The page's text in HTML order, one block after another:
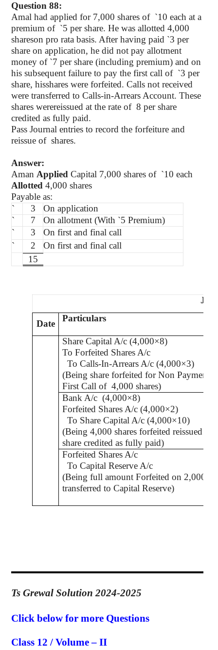
Question 88:
Amal had applied for 7,000 shares of `10 each at a
premium of `5 per share. He was allotted 4,000
shareson pro rata basis. After having paid `3 per
share on application, he did not pay allotment
money of `7 per share (including premium) and on
his subsequent failure to pay the first call of `3 per
share, hisshares were forfeited. Calls not received
were transferred to Calls-in-Arrears Account. These
shares werereissued at the rate of 8 per share
credited as fully paid.
Pass Journal entries to record the forfeiture and
reissue of shares.
Answer:
Aman Applied Capital 7,000 shares of `10 each
Allotted 4,000 shares
Payable as:
`
3
On application
`
7 On allotment (With `5 Premium)
`
3
On first and final call
`
2
On first and final call
15
Date
Particulars
Share Capital A/c (4,000×8)
To Forfeited Shares A/c
To Calls-In-Arrears A/c (4,000×3)
(Being share forfeited for Non Payment
First Call of 4,000 shares)
Bank A/c (4,000×8)
Forfeited Shares A/c (4,000×2)
To Share Capital A/c (4,000×10)
(Being 4,000 shares forfeited reissued
share credited as fully paid)
Forfeited Shares A/c
To Capital Reserve A/c
(Being full amount Forfeited on 2,000
transferred to Capital Reserve)
Ts Grewal Solution 2024-2025
Click below for more Questions
Class 12 / Volume – II